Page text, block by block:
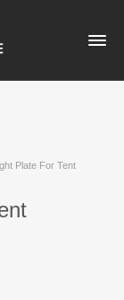
Plate For Tent